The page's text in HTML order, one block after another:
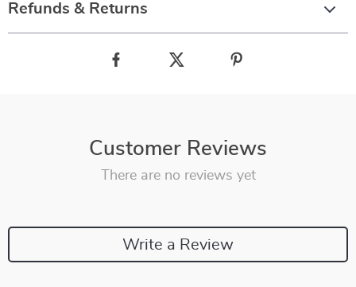
Refunds & Returns
Customer Reviews
There are no reviews yet
Write a Review